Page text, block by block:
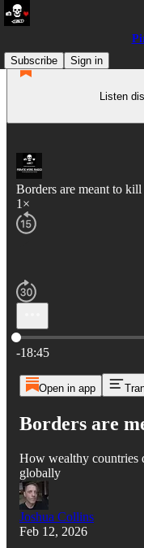
Subscribe
Sign in
Listen
Borders are meant to kill
1×
Current time: 0:00 /
-18:45
Open in app
Borders are
How wealthy countries
globally
Joshua Collins
Feb 12, 2026